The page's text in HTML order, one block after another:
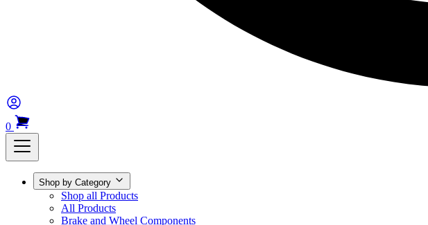
0
Shop by Category
Shop all Products
All Products
Brake and Wheel Components